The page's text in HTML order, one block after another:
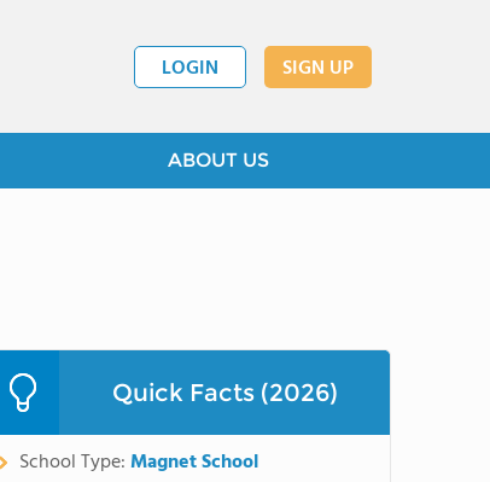
LOGIN SIGN UP
ABOUT US
Quick Facts (2026)
School Type:Magnet School